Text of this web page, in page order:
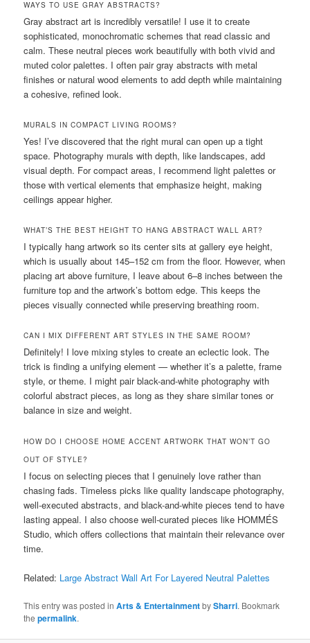
WAYS TO USE GRAY ABSTRACTS?
Gray abstract art is incredibly versatile! I use it to create
sophisticated, monochromatic schemes that read classic and
calm. These neutral pieces work beautifully with both vivid and
muted color palettes. I often pair gray abstracts with metal
finishes or natural wood elements to add depth while maintaining
a cohesive, refined look.
MURALS IN COMPACT LIVING ROOMS?
Yes! I’ve discovered that the right mural can open up a tight
space. Photography murals with depth, like landscapes, add
visual depth. For compact areas, I recommend light palettes or
those with vertical elements that emphasize height, making
ceilings appear higher.
WHAT’S THE BEST HEIGHT TO HANG ABSTRACT WALL ART?
I typically hang artwork so its center sits at gallery eye height,
which is usually about 145–152 cm from the floor. However, when
placing art above furniture, I leave about 6–8 inches between the
furniture top and the artwork’s bottom edge. This keeps the
pieces visually connected while preserving breathing room.
CAN I MIX DIFFERENT ART STYLES IN THE SAME ROOM?
Definitely! I love mixing styles to create an eclectic look. The
trick is finding a unifying element — whether it’s a palette, frame
style, or theme. I might pair black-and-white photography with
colorful abstract pieces, as long as they share similar tones or
balance in size and weight.
HOW DO I CHOOSE HOME ACCENT ARTWORK THAT WON’T GO
OUT OF STYLE?
I focus on selecting pieces that I genuinely love rather than
chasing fads. Timeless picks like quality landscape photography,
well-executed abstracts, and black-and-white pieces tend to have
lasting appeal. I also choose well-curated pieces like HOMMÉS
Studio, which offers collections that maintain their relevance over
time.
Related: Large Abstract Wall Art For Layered Neutral Palettes
This entry was posted inArts & EntertainmentbySharri. Bookmark
thepermalink.